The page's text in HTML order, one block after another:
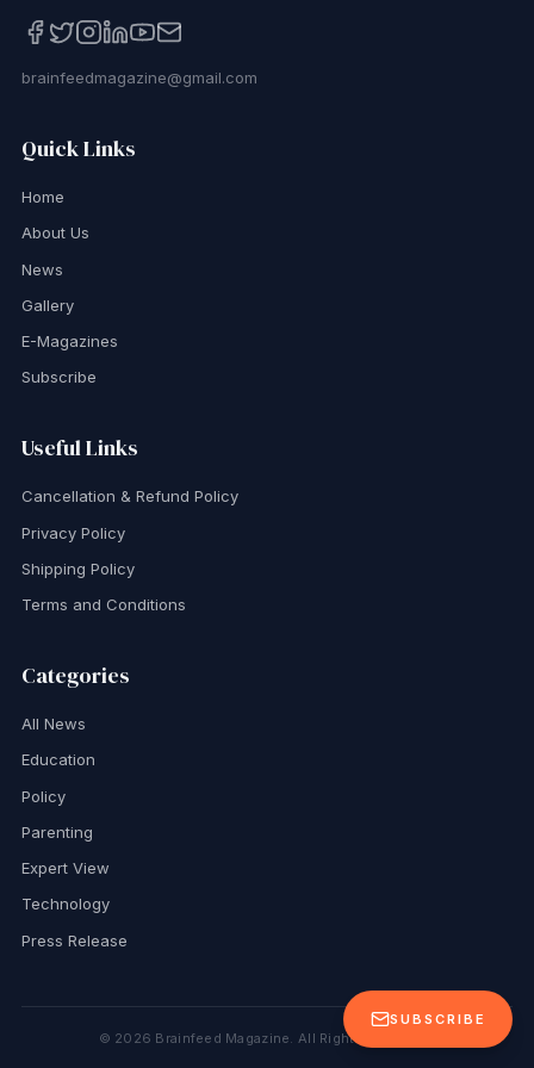
SUBSCRIBE
brainfeedmagazine@gmail.com
Quick Links
Home
About Us
News
Gallery
E-Magazines
Subscribe
Useful Links
Cancellation & Refund Policy
Privacy Policy
Shipping Policy
Terms and Conditions
Categories
All News
Education
Policy
Parenting
Expert View
Technology
Press Release
© 2026 Brainfeed Magazine. All Rights Reserved.